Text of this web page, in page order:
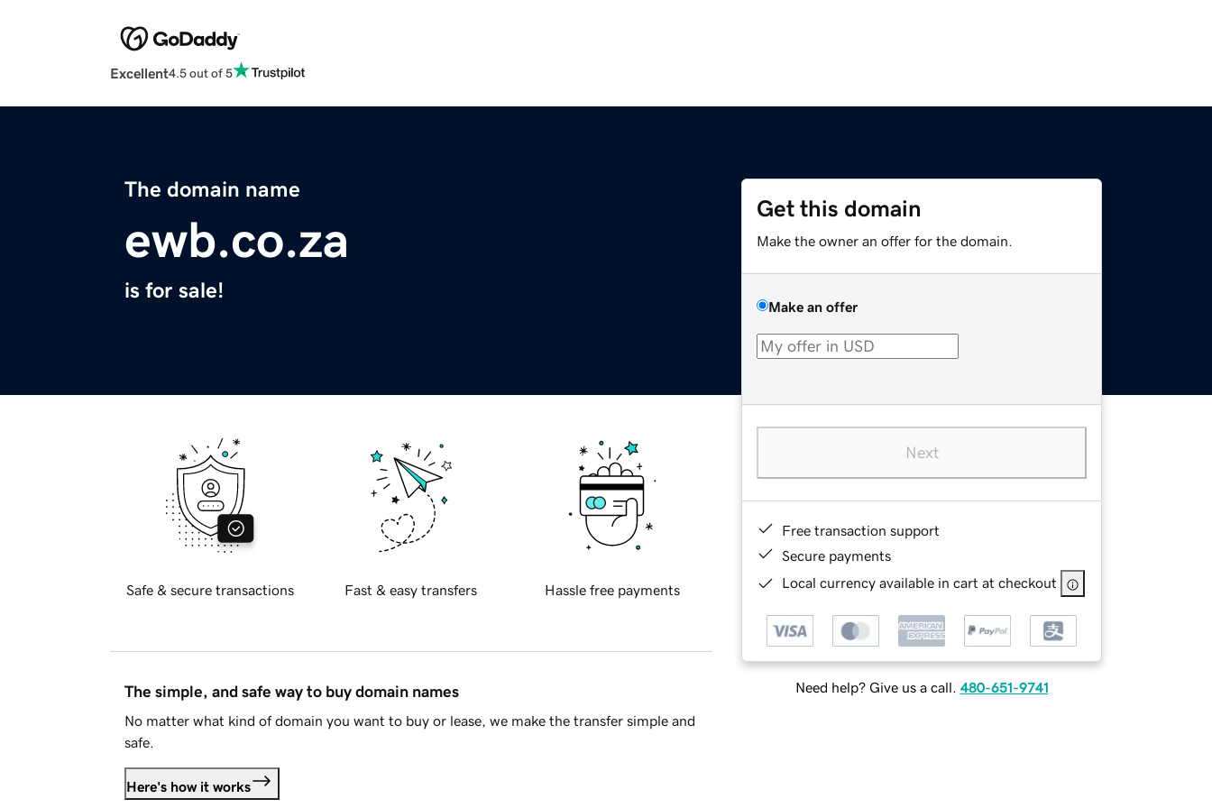
Excellent4.5 out of 5
The domain name
ewb.co.za
is for sale!
Get this domain
Make the owner an offer for the domain.
Make an offer
Next
Free transaction support
Secure payments
Local currency available in cart at checkout
Need help? Give us a call. 480-651-9741
Safe & secure transactions Fast & easy transfers Hassle free payments
The simple, and safe way to buy domain names
No matter what kind of domain you want to buy or lease, we make the transfer simple and
safe.
Here's how it works